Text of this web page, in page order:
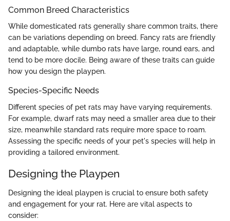
Common Breed Characteristics
While domesticated rats generally share common traits, there
can be variations depending on breed. Fancy rats are friendly
and adaptable, while dumbo rats have large, round ears, and
tend to be more docile. Being aware of these traits can guide
how you design the playpen.
Species-Specific Needs
Different species of pet rats may have varying requirements.
For example, dwarf rats may need a smaller area due to their
size, meanwhile standard rats require more space to roam.
Assessing the specific needs of your pet's species will help in
providing a tailored environment.
Designing the Playpen
Designing the ideal playpen is crucial to ensure both safety
and engagement for your rat. Here are vital aspects to
consider: